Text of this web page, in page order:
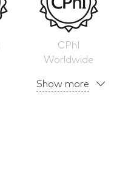
CPhI
Worldwide
Show more